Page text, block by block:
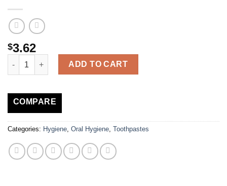
$3.62
Sensivital+ Fluoride Toothpaste 75ml quantity
ADD TO CART
COMPARE
Categories: Hygiene Oral Hygiene Toothpastes